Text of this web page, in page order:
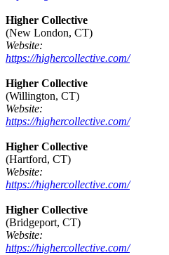
Higher Collective
(New London, CT)
Website:
https://highercollective.com/
Higher Collective
(Willington, CT)
Website:
https://highercollective.com/
Higher Collective
(Hartford, CT)
Website:
https://highercollective.com/
Higher Collective
(Bridgeport, CT)
Website:
https://highercollective.com/